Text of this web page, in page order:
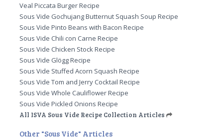
Veal Piccata Burger Recipe
Sous Vide Gochujang Butternut Squash Soup Recipe
Sous Vide Pinto Beans with Bacon Recipe
Sous Vide Chili con Carne Recipe
Sous Vide Chicken Stock Recipe
Sous Vide Glögg Recipe
Sous Vide Stuffed Acorn Squash Recipe
Sous Vide Tom and Jerry Cocktail Recipe
Sous Vide Whole Cauliflower Recipe
Sous Vide Pickled Onions Recipe
All ISVA Sous Vide Recipe Collection Articles
Other "Sous Vide" Articles